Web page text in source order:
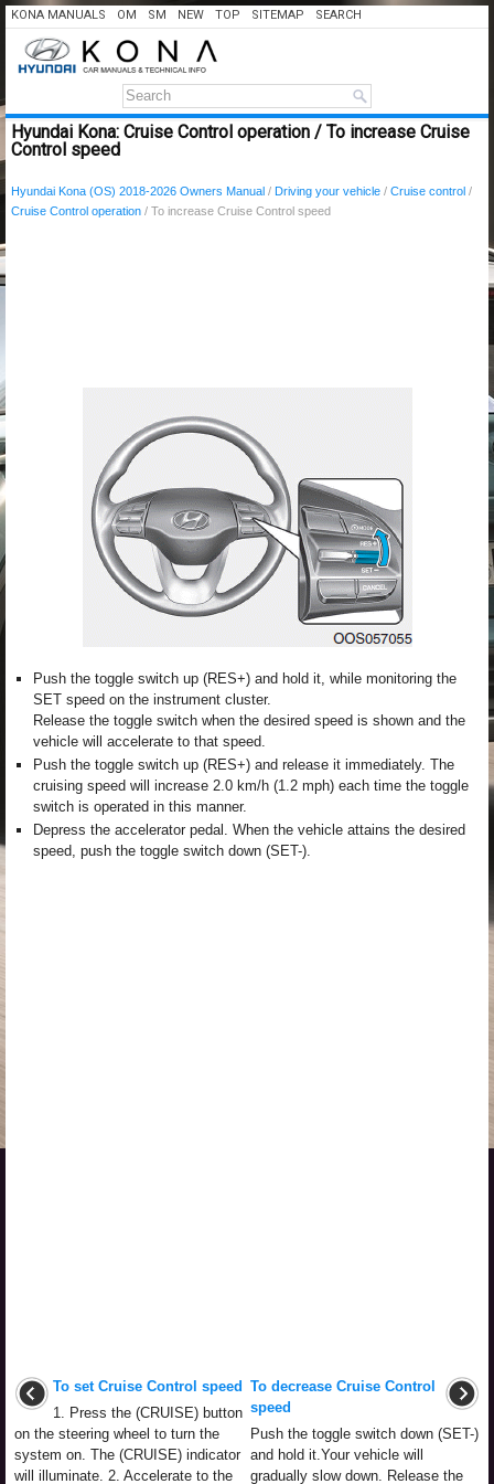
KONA MANUALS OM SM NEW TOP SITEMAP SEARCH
Hyundai Kona: Cruise Control operation / To increase Cruise
Control speed
Hyundai Kona (OS) 2018-2026 Owners Manual / Driving your vehicle / Cruise control /
Cruise Control operation / To increase Cruise Control speed
Push the toggle switch up (RES+) and hold it, while monitoring the
SET speed on the instrument cluster.
Release the toggle switch when the desired speed is shown and the
vehicle will accelerate to that speed.
Push the toggle switch up (RES+) and release it immediately. The
cruising speed will increase 2.0 km/h (1.2 mph) each time the toggle
switch is operated in this manner.
Depress the accelerator pedal. When the vehicle attains the desired
speed, push the toggle switch down (SET-).
To set Cruise Control speed
1. Press the (CRUISE) button
on the steering wheel to turn the
system on. The (CRUISE) indicator
will illuminate. 2. Accelerate to the
To decrease Cruise Control
speed
Push the toggle switch down (SET-)
and hold it.Your vehicle will
gradually slow down. Release the